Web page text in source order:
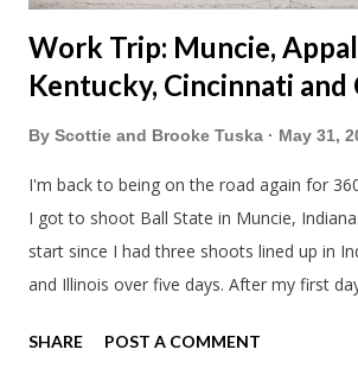
Work Trip: Muncie,
Kentucky, Cincinnati and
By Scottie and Brooke Tuska May 31,
I'm back to being on the road again for
I got to shoot Ball State in Muncie,
start since I had three shoots lined up in
and Illinois over five days. After my first
of course. I eat way too many
SHARE POST A COMMENT